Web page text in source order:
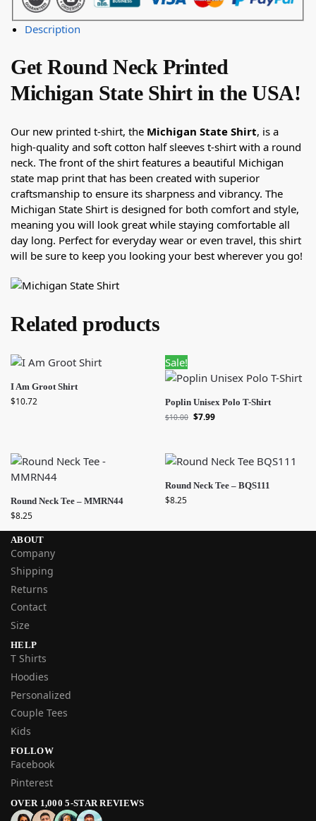
Description
Get Round Neck Printed
Michigan State Shirt in the USA!
Our new printed t-shirt, the Michigan State Shirt, is a
high-quality and soft cotton half sleeves t-shirt with a round
neck. The front of the shirt features a beautiful Michigan
state map print that has been created with superior
craftsmanship to ensure its sharpness and vibrancy. The
Michigan State Shirt is designed for both comfort and style,
meaning you will look great while staying comfortable all
day long. Perfect for everyday wear or even travel, this shirt
will be sure to keep you looking your best wherever you go!
Related products
I Am Groot Shirt
$10.72
Sale!
Poplin Unisex Polo T-Shirt
$10.00 $7.99
Round Neck Tee – MMRN44
$8.25
Round Neck Tee – BQS111
$8.25
ABOUT
Company
Shipping
Returns
Contact
Size
HELP
T Shirts
Hoodies
Personalized
Couple Tees
Kids
FOLLOW
Facebook
Pinterest
OVER 1,000 5-STAR REVIEWS